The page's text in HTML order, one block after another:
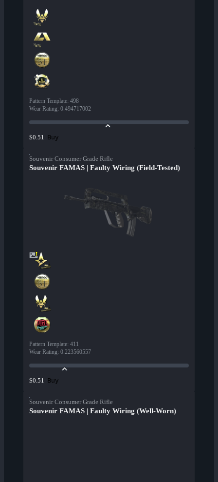
Pattern Template: 498
Wear Rating: 0.494717002
$0.51 Buy
Souvenir Consumer Grade Rifle
Souvenir FAMAS | Faulty Wiring (Field-Tested)
Pattern Template: 411
Wear Rating: 0.223560557
$0.51 Buy
Souvenir Consumer Grade Rifle
Souvenir FAMAS | Faulty Wiring (Well-Worn)